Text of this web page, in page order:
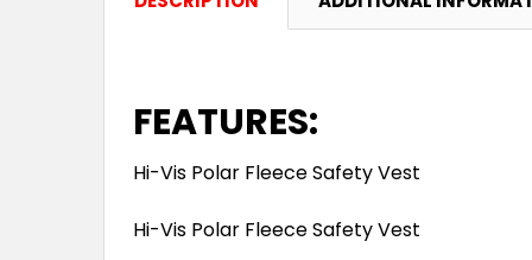
FEATURES:
Hi-Vis Polar Fleece Safety Vest
Hi-Vis Polar Fleece Safety Vest